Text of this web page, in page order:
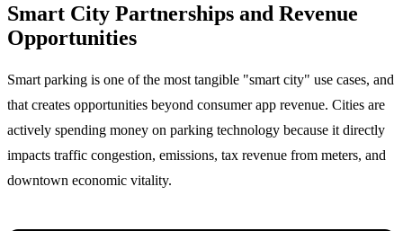
Smart City Partnerships and Revenue
Opportunities
Smart parking is one of the most tangible "smart city" use cases, and
that creates opportunities beyond consumer app revenue. Cities are
actively spending money on parking technology because it directly
impacts traffic congestion, emissions, tax revenue from meters, and
downtown economic vitality.